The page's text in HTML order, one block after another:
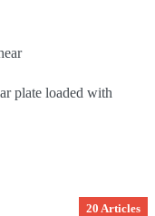
plate loaded with
20 Articles